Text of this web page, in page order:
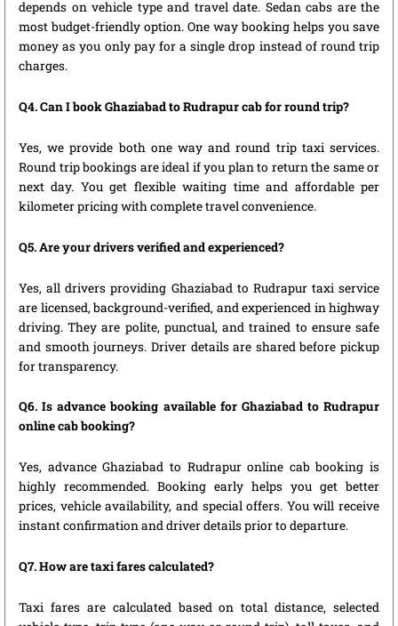
depends on vehicle type and travel date. Sedan cabs are the
most budget-friendly option. One way booking helps you save
money as you only pay for a single drop instead of round trip
charges.
Q4. Can I book Ghaziabad to Rudrapur cab for round trip?
Yes, we provide both one way and round trip taxi services.
Round trip bookings are ideal if you plan to return the same or
next day. You get flexible waiting time and affordable per
kilometer pricing with complete travel convenience.
Q5. Are your drivers verified and experienced?
Yes, all drivers providing Ghaziabad to Rudrapur taxi service
are licensed, background-verified, and experienced in highway
driving. They are polite, punctual, and trained to ensure safe
and smooth journeys. Driver details are shared before pickup
for transparency.
Q6. Is advance booking available for Ghaziabad to Rudrapur
online cab booking?
Yes, advance Ghaziabad to Rudrapur online cab booking is
highly recommended. Booking early helps you get better
prices, vehicle availability, and special offers. You will receive
instant confirmation and driver details prior to departure.
Q7. How are taxi fares calculated?
Taxi fares are calculated based on total distance, selected